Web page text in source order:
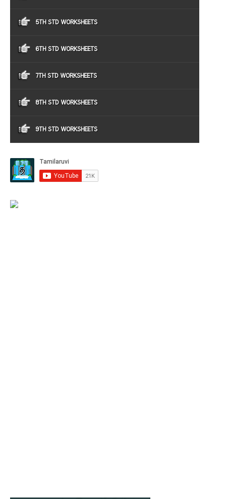
5TH STD WORKSHEETS
6TH STD WORKSHEETS
7TH STD WORKSHEETS
8TH STD WORKSHEETS
9TH STD WORKSHEETS